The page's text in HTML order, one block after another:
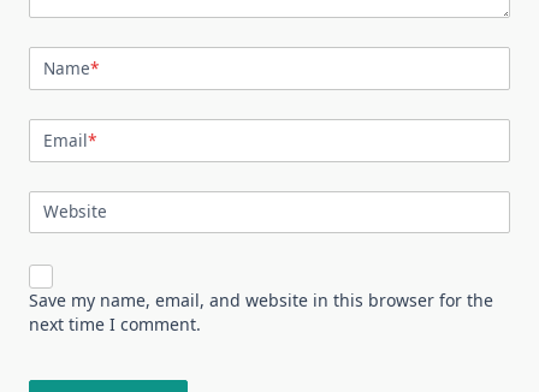
Name*
Email*
Website
Save my name, email, and website in this browser for the
next time I comment.